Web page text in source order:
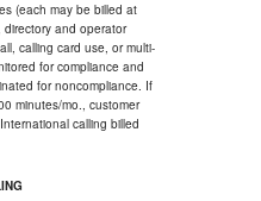
(each may be billed at
and operator
calling card use, or multi-
for compliance and
for noncompliance. If
minutes/mo., customer
calling billed